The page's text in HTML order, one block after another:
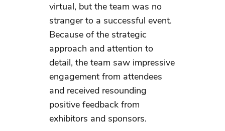
virtual, but the team was no
stranger to a successful event.
Because of the strategic
approach and attention to
detail, the team saw impressive
engagement from attendees
and received resounding
positive feedback from
exhibitors and sponsors.